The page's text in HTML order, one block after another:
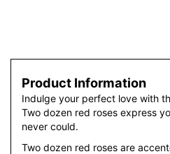
Product Information
Indulge your perfect love with
Two dozen red roses express
never could.
Two dozen red roses are